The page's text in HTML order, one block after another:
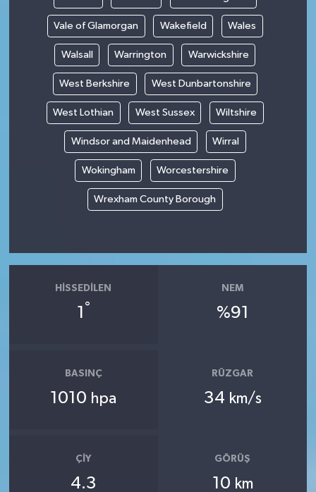
Vale of Glamorgan Wakefield Wales
Walsall Warrington Warwickshire
West Berkshire West Dunbartonshire
West Lothian West Sussex Wiltshire
Windsor and Maidenhead Wirral
Wokingham Worcestershire
Wrexham County Borough
HISSEDILEN
1 °
NEM
%91
BASINÇ
1010 hpa
RÜZGAR
34 km/s
ÇIY
4.3
GÖRÜŞ
10 km